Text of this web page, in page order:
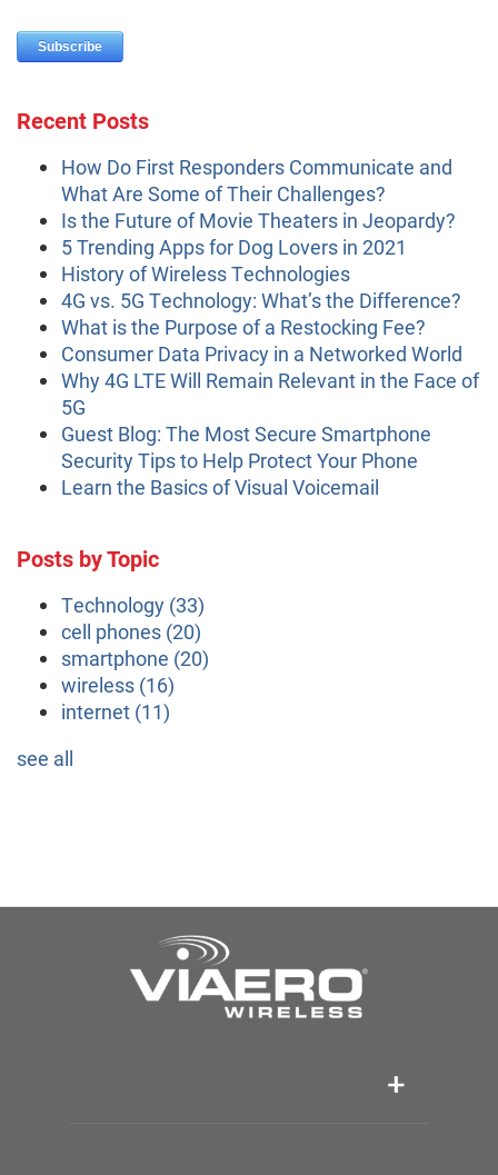
Recent Posts
How Do First Responders Communicate and
What Are Some of Their Challenges?
Is the Future of Movie Theaters in Jeopardy?
5 Trending Apps for Dog Lovers in 2021
History of Wireless Technologies
4G vs. 5G Technology: What’s the Difference?
What is the Purpose of a Restocking Fee?
Consumer Data Privacy in a Networked World
Why 4G LTE Will Remain Relevant in the Face of
5G
Guest Blog: The Most Secure Smartphone
Security Tips to Help Protect Your Phone
Learn the Basics of Visual Voicemail
Posts by Topic
Technology (33)
cell phones (20)
smartphone (20)
wireless (16)
internet (11)
see all